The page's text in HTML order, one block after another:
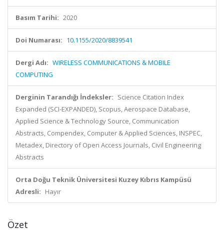
Basım Tarihi: 2020
Doi Numarası: 10.1155/2020/8839541
Dergi Adı: WIRELESS COMMUNICATIONS & MOBILE
COMPUTING
Derginin Tarandığı İndeksler: Science Citation Index
Expanded (SCI-EXPANDED), Scopus, Aerospace Database,
Applied Science & Technology Source, Communication
Abstracts, Compendex, Computer & Applied Sciences, INSPEC,
Metadex, Directory of Open Access Journals, Civil Engineering
Abstracts
Orta Doğu Teknik Üniversitesi Kuzey Kıbrıs Kampüsü
Adresli: Hayır
Özet